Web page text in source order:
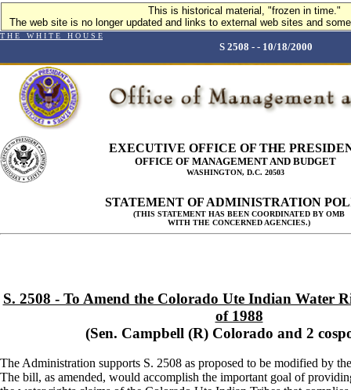
This is historical material, "frozen in time."
The web site is no longer updated and links to external web sites and
T H E W H I T E H O U S E
S 2508 - - 10/18/2000
EXECUTIVE OFFICE OF THE
OFFICE OF MANAGEMENT AND BUDGET
WASHINGTON, D.C. 20503
STATEMENT OF ADMINISTRATION
(THIS STATEMENT HAS BEEN COORDINATED BY OMB
WITH THE CONCERNED AGENCIES.)
S. 2508 - To Amend the Colorado Ute Indian Water
of 1988
(Sen. Campbell (R) Colorado and 2
The Administration supports S. 2508 as proposed to be modified by
The bill, as amended, would accomplish the important goal of